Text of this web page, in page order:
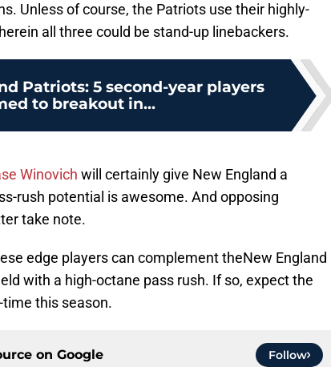
Unless of course, the Patriots use their highly-
all three could be stand-up linebackers.
Patriots: 5 second-year players
to breakout in...
Winovich will certainly give New England a
rush potential is awesome. And opposing
take note.
edge players can complement theNew England
with a high-octane pass rush. If so, expect the
time this season.
on Google Follow